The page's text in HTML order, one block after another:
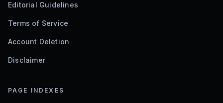
Editorial Guidelines
Terms of Service
Account Deletion
Disclaimer
PAGE INDEXES